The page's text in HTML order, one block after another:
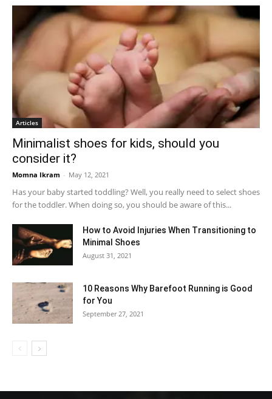
Articles
Minimalist shoes for kids, should you
consider it?
Momna Ikram - May 12, 2021
Has your baby started toddling? Well, you really need to select shoes
for the toddler. When doing so, you should be aware of this...
How to Avoid Injuries When Transitioning to
Minimal Shoes
August 31, 2021
10 Reasons Why Barefoot Running is Good
for You
September 27, 2021